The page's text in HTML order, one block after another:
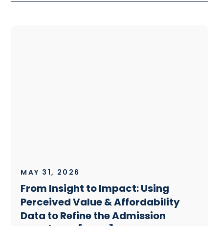
MAY 31, 2026
From Insight to Impact: Using
Perceived Value & Affordability
Data to Refine the Admission